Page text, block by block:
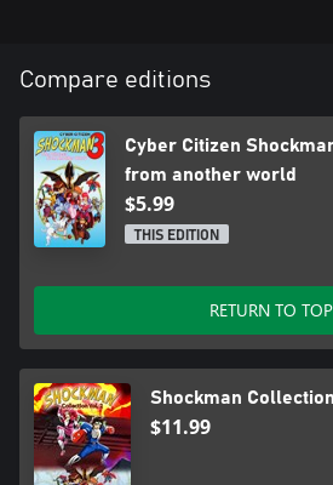
Compare editions
Cyber Citizen
from another world
$5.99
THIS EDITION
RETURN TO TOP
Shockman
$11.99